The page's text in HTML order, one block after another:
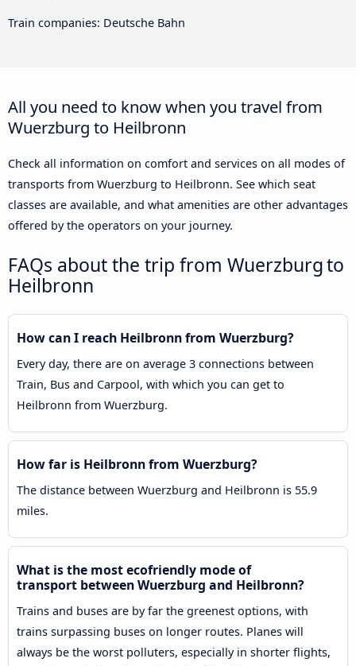
Train companies: Deutsche Bahn
All you need to know when you travel from
Wuerzburg to Heilbronn
Check all information on comfort and services on all modes of
transports from Wuerzburg to Heilbronn. See which seat
classes are available, and what amenities are other advantages
offered by the operators on your journey.
FAQs about the trip from Wuerzburg to
Heilbronn
How can I reach Heilbronn from Wuerzburg?
Every day, there are on average 3 connections between
Train, Bus and Carpool, with which you can get to
Heilbronn from Wuerzburg.
How far is Heilbronn from Wuerzburg?
The distance between Wuerzburg and Heilbronn is 55.9
miles.
What is the most ecofriendly mode of
transport between Wuerzburg and Heilbronn?
Trains and buses are by far the greenest options, with
trains surpassing buses on longer routes. Planes will
always be the worst polluters, especially in shorter flights,